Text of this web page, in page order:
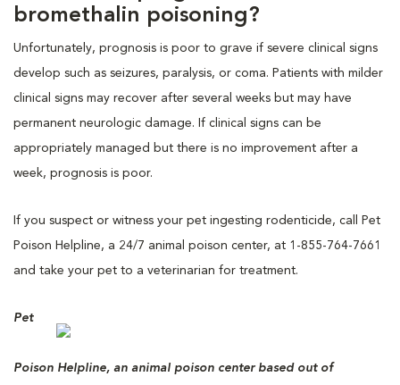
bromethalin poisoning?
Unfortunately, prognosis is poor to grave if severe clinical signs
develop such as seizures, paralysis, or coma. Patients with milder
clinical signs may recover after several weeks but may have
permanent neurologic damage. If clinical signs can be
appropriately managed but there is no improvement after a
week, prognosis is poor.
If you suspect or witness your pet ingesting rodenticide, call Pet
Poison Helpline, a 24/7 animal poison center, at 1-855-764-7661
and take your pet to a veterinarian for treatment.
Pet
Poison Helpline, an animal poison center based out of